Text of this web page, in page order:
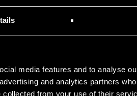
media features and to analyse
and analytics partners
collected from your use of their
Eduardo de Azevedo by
.